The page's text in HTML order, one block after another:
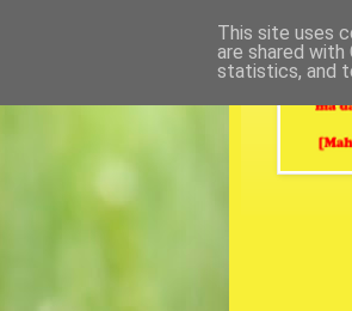
This site uses
are shared
statistics, and